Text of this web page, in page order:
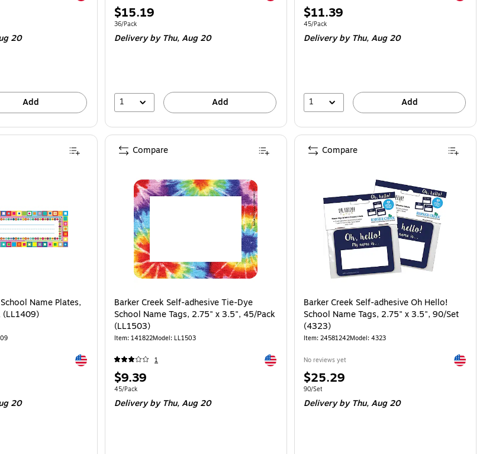
20
Add
Price
is
$15.19
Unit of measure 36/Pack
36/Pack
Delivery by Thu,Aug 20
1 Add
Price
is
$11.39
Unit of measure 45/Pack
45/Pack
Delivery by Thu,Aug 20
1 Add
Name Plates,
(LL1409)
Exited tooltip
20
Barker Creek Self-adhesive Tie-Dye
School Name Tags, 2.75" x 3.5", 45/Pack
(LL1503)
Item: 141822Model: LL1503
1 Exited tooltip
Price
is
$9.39
Unit of measure 45/Pack
45/Pack
Deliveryby Thu, Aug 20
Compare
Barker Creek Self-adhesive Oh Hello!
School Name Tags, 2.75" x 3.5", 90/Set
(4323)
Item: 24581242Model: 4323
No reviews yet Exited
Price
is
$25.29
Unit of measure 90/Set
90/Set
Deliveryby Thu, Aug 20
Compare